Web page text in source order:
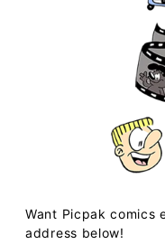
Want Picpak comics
address below!